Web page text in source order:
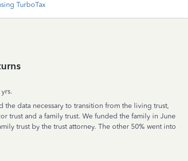
TurboTax
the data necessary to transition from the living trust,
trust and a family trust. We funded the family in June
trust by the trust attorney. The other 50% went into